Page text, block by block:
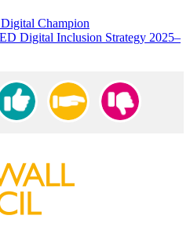
Champion
Digital Inclusion Strategy 2025–